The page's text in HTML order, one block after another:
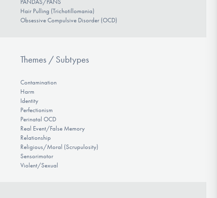
PANDAS/PANS
Hair Pulling (Trichotillomania)
Obsessive Compulsive Disorder (OCD)
Themes / Subtypes
Contamination
Harm
Identity
Perfectionism
Perinatal OCD
Real Event/False Memory
Relationship
Religious/Moral (Scrupulosity)
Sensorimotor
Violent/Sexual